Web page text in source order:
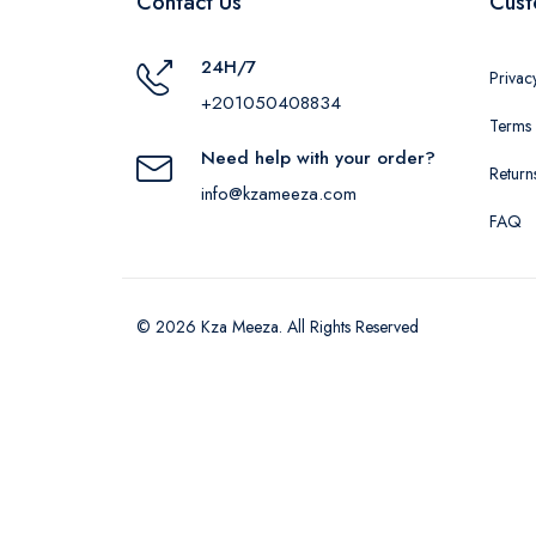
24H/7
+201050408834
Need help with your order?
info@kzameeza.com
FAQ
© 2026 Kza Meeza. All Rights Reserved